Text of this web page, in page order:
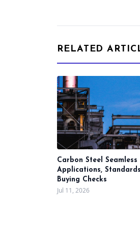
RELATED
Carbon Steel Seamless
Applications,
Buying Checks
Jul 11, 2026